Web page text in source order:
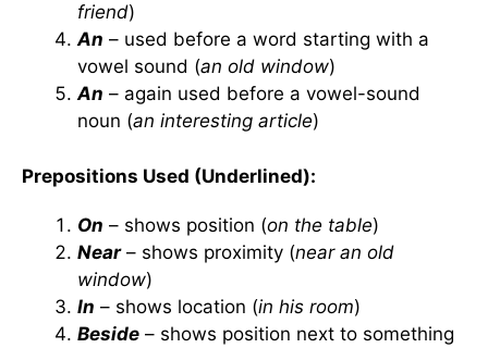
friend)
An – used before a word starting with a
vowel sound (an old window)
An – again used before a vowel-sound
noun (an interesting article)
Prepositions Used (Underlined):
On – shows position (on the table)
Near– shows proximity (near an old
window)
In – shows location (in his room)
Beside – shows position next to something